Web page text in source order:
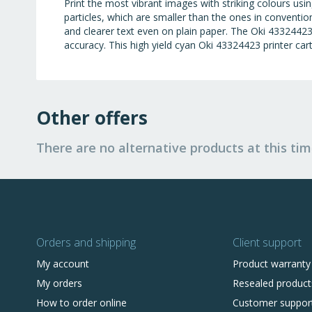
Print the most vibrant images with striking colours
particles, which are smaller than the ones in
and clearer text even on plain paper. The Oki
accuracy. This high yield cyan Oki 43324423 printer
Other offers
There are no alternative products at this
Orders and shipping
My account
My orders
How to order online
Client support
Product warranty
Resealed
Customer